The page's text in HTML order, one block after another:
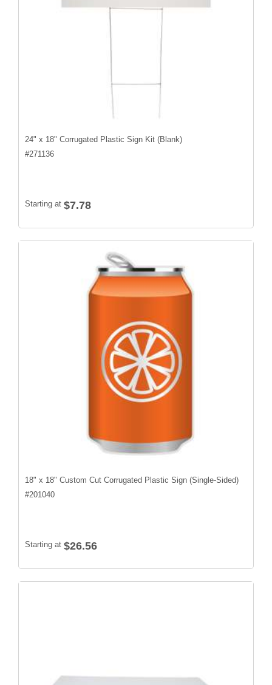
24" x 18" Corrugated Plastic Sign Kit (Blank)
#271136
Starting at $7.78
18" x 18" Custom Cut Corrugated Plastic Sign (Single-Sided)
#201040
Starting at $26.56